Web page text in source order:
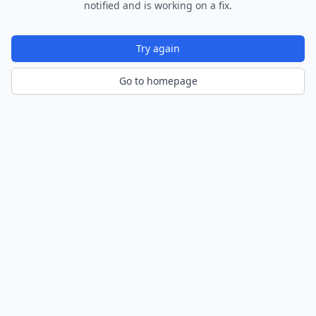
notified and is working on a fix.
Try again
Go to homepage